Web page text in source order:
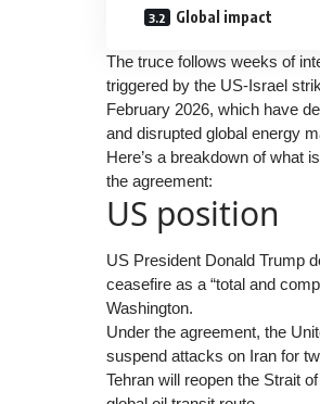
Global impact
The truce follows weeks of
triggered by the US-Israel
February 2026, which have
and disrupted global energy
Here’s a breakdown of what
the agreement:
US position
US President Donald Trump
ceasefire as a “total and
Washington.
Under the agreement, the
suspend attacks on Iran for
Tehran will reopen the Strait